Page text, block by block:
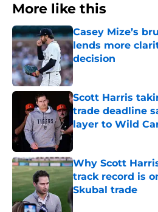
More like this
Casey Mize’s
lends more
decision
Published by on Invalid
Scott Harris
trade deadline
layer to Wild
Published by on Invalid
Why Scott
track record is
Skubal trade
Published by on Invalid